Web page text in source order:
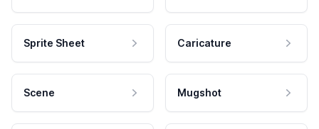
Sprite Sheet Caricature
Scene Mugshot